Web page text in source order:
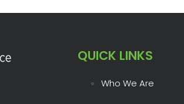
QUICK LINKS
Who We Are